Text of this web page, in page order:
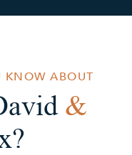
KNOW ABOUT
&